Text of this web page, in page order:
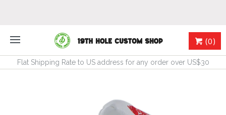
(0)
Flat Shipping Rate to US address for any order over US$30